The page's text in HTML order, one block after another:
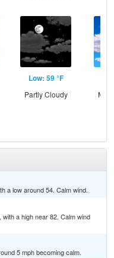
Low: 59 °F
Partly Cloudy
a low around 54. Calm wind.
a high near 82. Calm wind
5 mph becoming calm.